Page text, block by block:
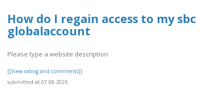
How do I regain access to my sbc
globalaccount
Please type a website description
[[View rating and comments]]
submitted at 07.08.2026